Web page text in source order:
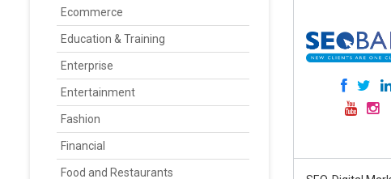
Ecommerce
Education & Training
Enterprise
Entertainment
Fashion
Financial
Food and Restaurants